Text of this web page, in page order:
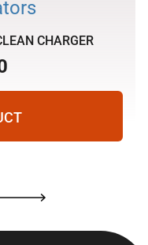
CHARGER